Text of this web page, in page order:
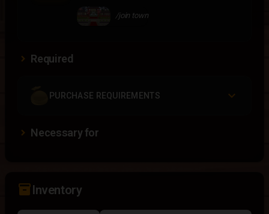
/join town
Required
PURCHASE REQUIREMENTS
Necessary for
inventory_2Inventory